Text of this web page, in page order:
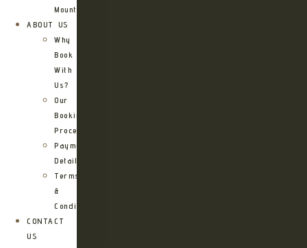
Mountains
ABOUT US
Why
Book
With
Us?
Our
Booking
Process
Payment
Details
Terms
&
Conditions
CONTACT
US